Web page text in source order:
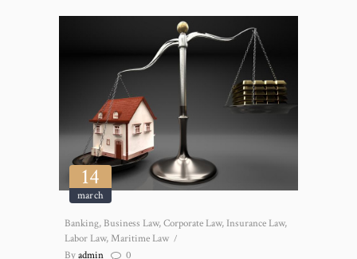
filed a motion for summary judgment. The
District Court entered an Opinion…
14
march
Banking, Business Law,Corporate Law, Insurance Law,
Labor Law,Maritime Law
Byadmin 0